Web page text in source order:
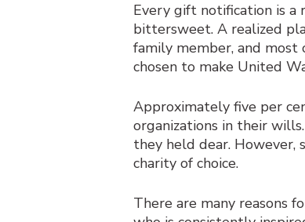
Every gift notification is a
bittersweet. A realized
family member, and most
chosen to make United
Approximately five per
organizations in their
they held dear. However,
charity of choice.
There are many reasons